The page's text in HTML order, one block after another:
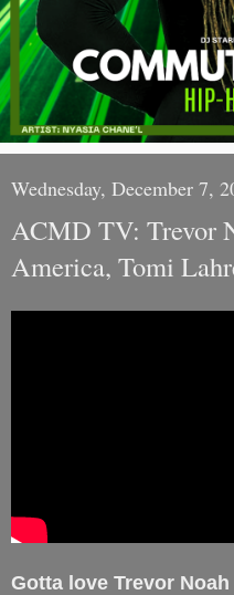
Wednesday, December 7,
ACMD TV: Trevor
America, Tomi
Gotta love Trevor